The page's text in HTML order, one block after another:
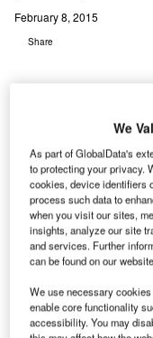
February 8, 2015
Share
an increase of 14%
comparison during
According to the
travelled through
passenger volume
We
As part of GlobalData's
to protecting your privacy.
cookies, device identifiers
process such data to
when you visit our sites,
insights, analyze our site
and services. Further
can be found on our
We use necessary
enable core functionality
accessibility. You may